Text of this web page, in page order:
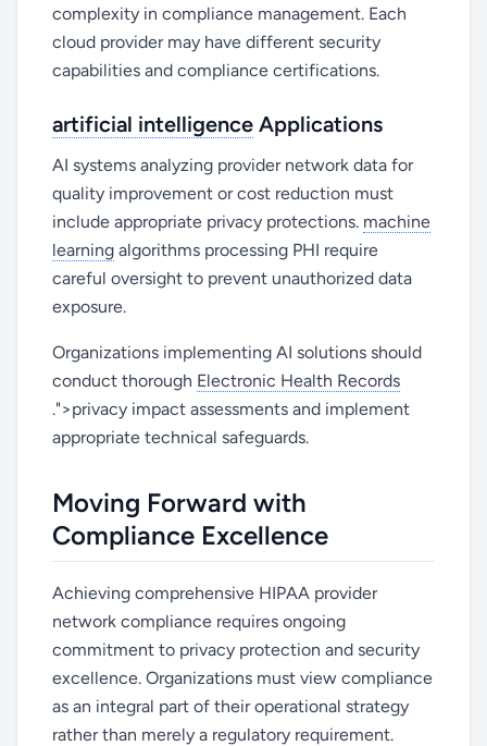
complexity in compliance management. Each
cloud provider may have different security
capabilities and compliance certifications.
artificial intelligence Applications
AI systems analyzing provider network data for
quality improvement or cost reduction must
include appropriate privacy protections. machine
learning algorithms processing PHI require
careful oversight to prevent unauthorized data
exposure.
Organizations implementing AI solutions should
conduct thorough Electronic Health Records
.">privacy impact assessments and implement
appropriate technical safeguards.
Moving Forward with
Compliance Excellence
Achieving comprehensive HIPAA provider
network compliance requires ongoing
commitment to privacy protection and security
excellence. Organizations must view compliance
as an integral part of their operational strategy
rather than merely a regulatory requirement.